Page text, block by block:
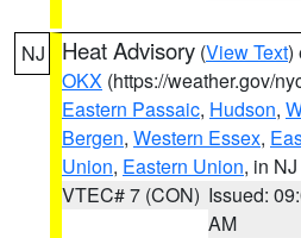
NJ Heat Advisory (View Text)
OKX (https://weather.gov/
Eastern Passaic, Hudson,
Bergen, Western Essex,
Union, Eastern Union, in NJ
VTEC# 7 (CON) Issued:
AM